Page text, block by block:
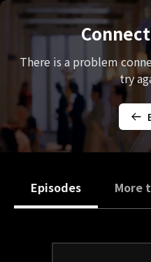
There is a problem
try
Episodes More